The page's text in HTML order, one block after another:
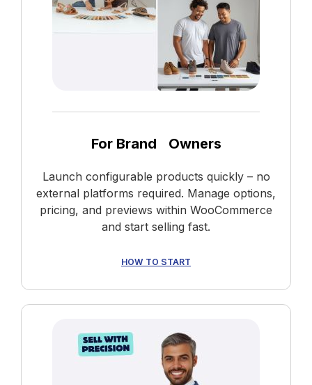
For Brand Owners
Launch configurable products quickly – no
external platforms required. Manage options,
pricing, and previews within WooCommerce
and start selling fast.
HOW TO START